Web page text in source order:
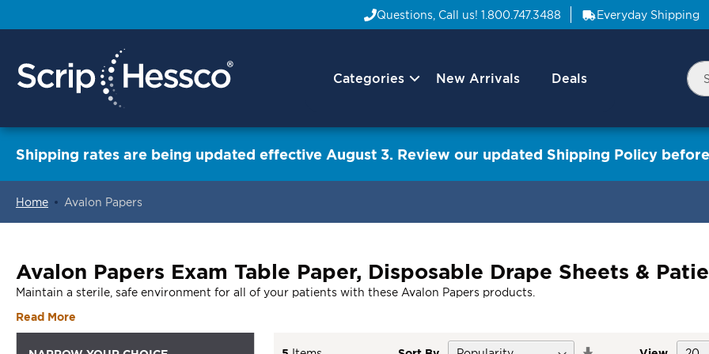
Questions, Call us! 1.800.747.3488 Everyday Shipping
Categories
NavNew Arrivals Deals
Shipping rates are being updated effective August 3. Review our updated Shipping Policy
Home Avalon Papers
Avalon Papers Exam Table Paper, Disposable Drape Sheets &
Maintain a sterile, safe environment for all of your patients with these Avalon Papers products.
Read More